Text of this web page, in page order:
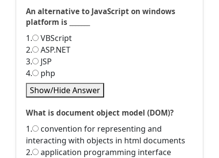
An alternative to JavaScript on windows
platform is _______
1.
VBScript
2.
ASP.NET
3.
JSP
4.
php
Show/Hide Answer
What is document object model (DOM)?
1.
convention for representing and
interacting with objects in html documents
2.
application programming interface